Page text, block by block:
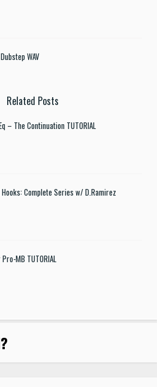
WAV
Related Posts
– The Continuation TUTORIAL
Complete Series w/ D.Ramirez
MB TUTORIAL
?